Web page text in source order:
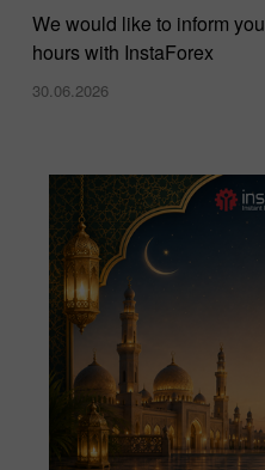
InstaForex Wins
the Year” Award at
15.10.2025
We would like to inform
hours with InstaForex
30.06.2026